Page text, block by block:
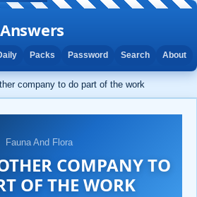
Packs Password Search About
company to do part of the work
Fauna And Flora
COMPANY TO
OF THE WORK